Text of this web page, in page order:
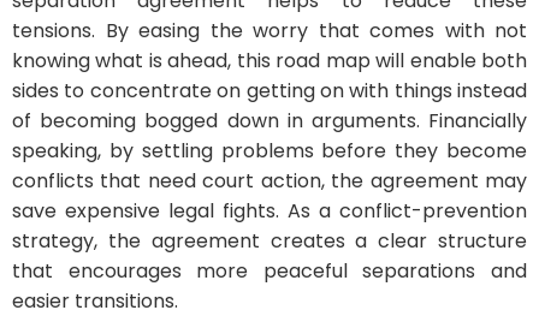
tensions. By easing the worry that comes with not
knowing what is ahead, this road map will enable both
sides to concentrate on getting on with things instead
of becoming bogged down in arguments. Financially
speaking, by settling problems before they become
conflicts that need court action, the agreement may
save expensive legal fights. As a conflict-prevention
strategy, the agreement creates a clear structure
that encourages more peaceful separations and
easier transitions.